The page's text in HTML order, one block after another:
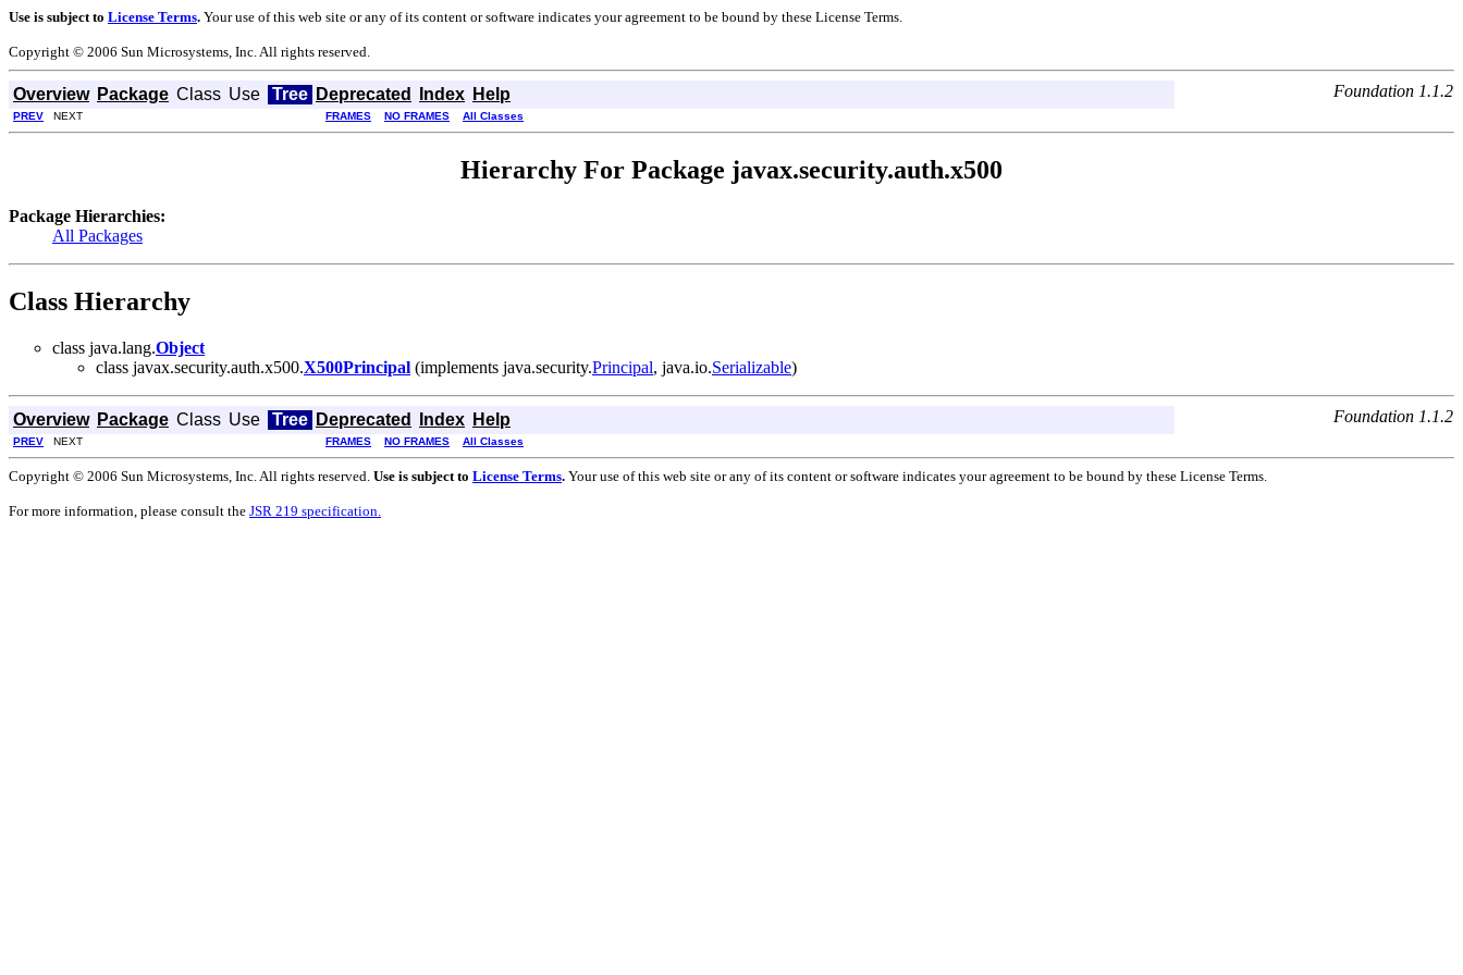
Use is subject to License Terms. Your use of this web site or any of its content or software indicates your agreement to be bound by these License Terms.
Copyright © 2006 Sun Microsystems, Inc. All rights reserved.
Overview Package Class Use Tree Deprecated Index Help Foundation 1.1.2
PREV NEXT FRAMES NO FRAMES All Classes
Hierarchy For Package javax.security.auth.x500
Package Hierarchies:
All Packages
Class Hierarchy
class java.lang.Object
class javax.security.auth.x500.X500Principal (implements java.security.Principal, java.io.Serializable)
Overview Package Class Use Tree Deprecated Index Help Foundation 1.1.2
PREV NEXT FRAMES NO FRAMES All Classes
Copyright © 2006 Sun Microsystems, Inc. All rights reserved. Use is subject to License Terms. Your use of this web site or any of its content or software indicates your agreement to be bound by these License Terms.
For more information, please consult the JSR 219 specification.